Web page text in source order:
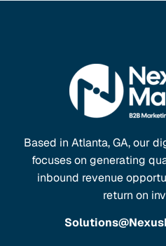
Based in Atlanta, GA, our
focuses on generating
inbound revenue
return on